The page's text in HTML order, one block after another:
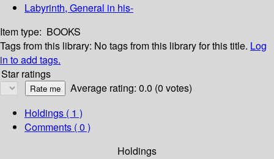
Labyrinth, General in his-
Item type: BOOKS
Tags from this library: No tags from this library for this title. Log
in to add tags.
Star ratings
Average rating: 0.0 (0 votes)
Holdings ( 1 )
Comments ( 0 )
Holdings